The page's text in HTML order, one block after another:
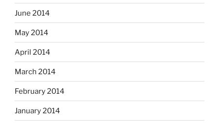
June 2014
May 2014
April 2014
March 2014
February 2014
January 2014